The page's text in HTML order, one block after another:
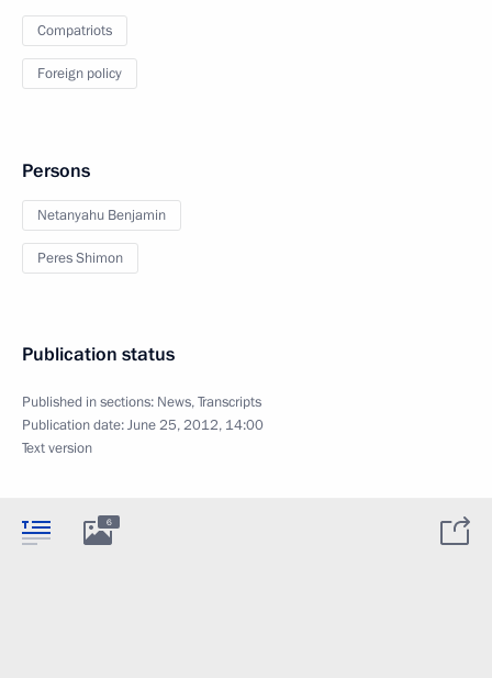
Compatriots
Foreign policy
Persons
Netanyahu Benjamin
Peres Shimon
Publication status
Published in sections: News,Transcripts
Publication date:June 25, 2012, 14:00
Text version
6